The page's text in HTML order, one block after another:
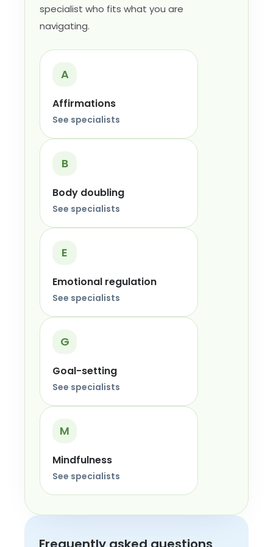
specialist who fits what you are
navigating.
A
Affirmations
See specialists
B
Body doubling
See specialists
E
Emotional regulation
See specialists
G
Goal-setting
See specialists
M
Mindfulness
See specialists